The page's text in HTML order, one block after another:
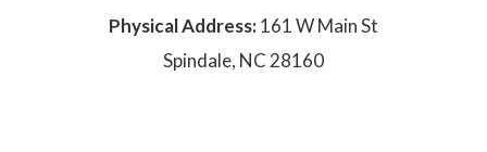
Physical Address:161 W Main St
Spindale, NC 28160